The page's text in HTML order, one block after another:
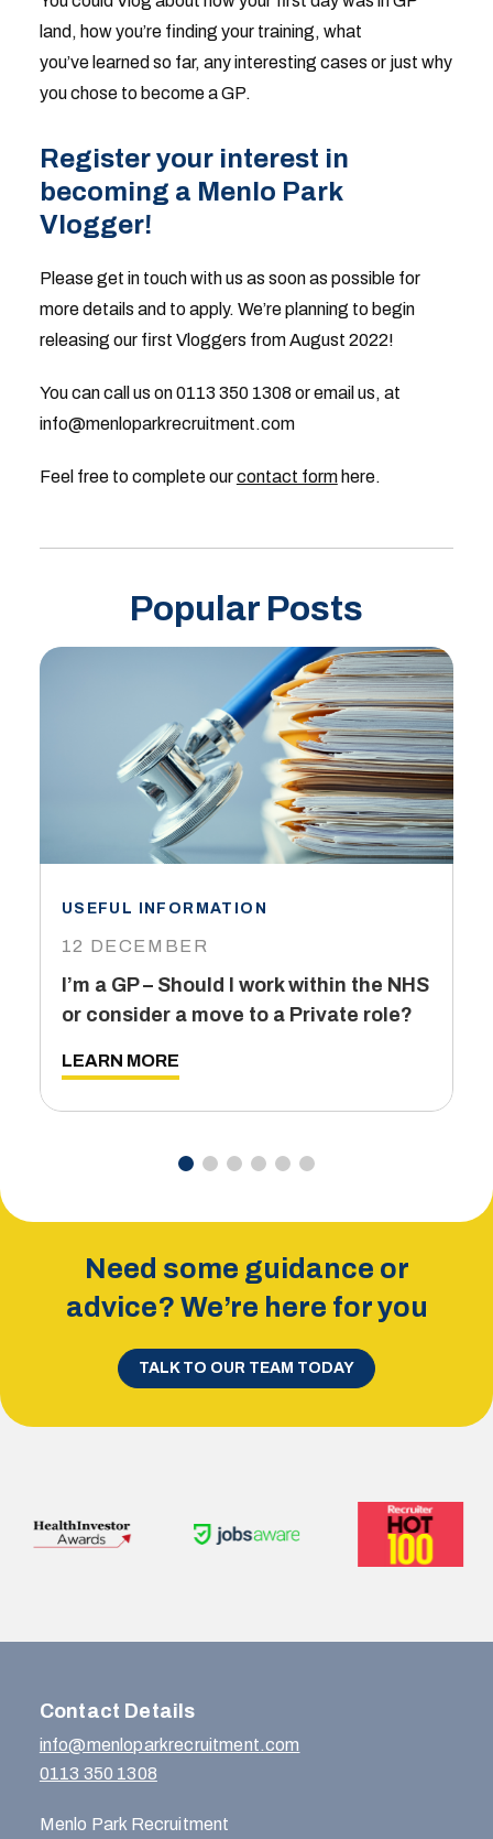
land, how you’re finding your training, what
you’ve learned so far, any interesting cases or just why
you chose to become a GP.
Register your interest in
becoming a Menlo Park
Vlogger!
Please get in touch with us as soon as possible for
more details and to apply. We’re planning to begin
releasing our first Vloggers from August 2022!
You can call us on 0113 350 1308 or email us, at
info@menloparkrecruitment.com
Feel free to complete ourcontact formhere.
Popular Posts
USEFUL INFORMATION
12 DECEMBER
I’m a GP – Should I work within the NHS
or consider a move to a Private role?
LEARN MORE
Need some guidance or
advice? We’re here for you
TALK TO OUR TEAM TODAY
Contact Details
info@menloparkrecruitment.com
0113 350 1308
Menlo Park Recruitment